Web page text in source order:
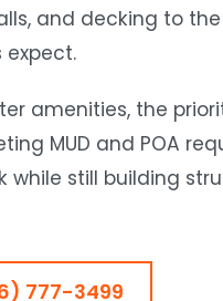
and decking to
amenities, the
MUD and POA
still building
777-3499